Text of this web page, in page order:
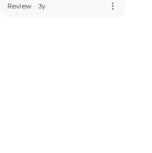
Review · 3y more_vert